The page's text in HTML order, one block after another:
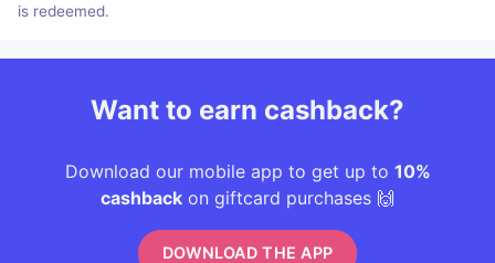
is redeemed.
Want to earn cashback?
Download our mobile app to get up to 10%
cashback on giftcard purchases 🙌
DOWNLOAD THE APP